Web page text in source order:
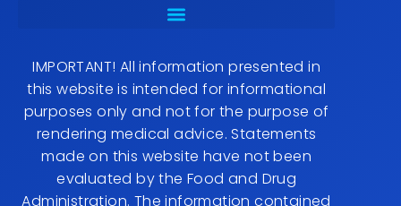
IMPORTANT! All information presented in
this website is intended for informational
purposes only and not for the purpose of
rendering medical advice. Statements
made on this website have not been
evaluated by the Food and Drug
Administration. The information contained